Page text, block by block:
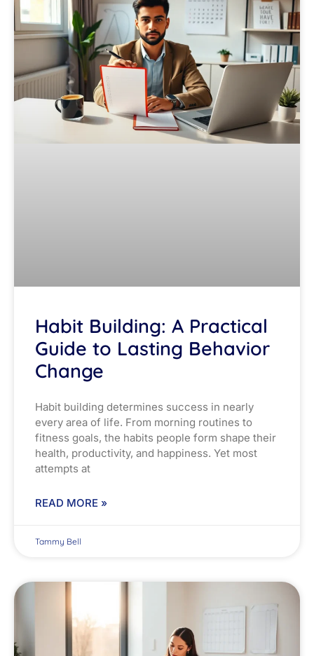
Habit Building: A Practical
Guide to Lasting Behavior
Change
Habit building determines success in nearly
every area of life. From morning routines to
fitness goals, the habits people form shape their
health, productivity, and happiness. Yet most
attempts at
READ MORE »
Tammy Bell